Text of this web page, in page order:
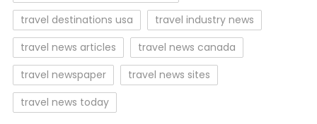
travel destinations usa
travel industry news
travel news articles
travel news canada
travel newspaper
travel news sites
travel news today